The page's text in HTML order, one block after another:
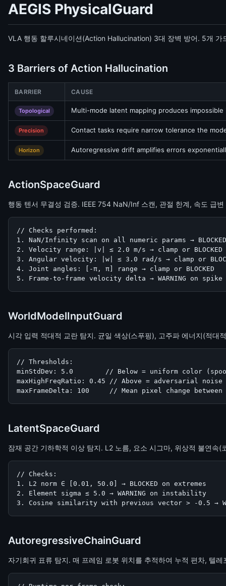
AEGIS PhysicalGuard
VLA 행동 할루시네이션(Action Hallucination) 3대 장벽 방어. 5개 가
3 Barriers of Action Hallucination
BARRIER CAUSE
Topological Multi-mode latent mapping produces
Precision Contact tasks require narrow tolerance the
Horizon Autoregressive drift amplifies errors
ActionSpaceGuard
행동 텐서 무결성 검증. IEEE 754 NaN/Inf 스캔, 관절 한계, 속도 급변
// Checks performed:
1. NaN/Infinity scan on all numeric params → BLOCKED
2. Velocity range: |v| ≤ 2.0 m/s → clamp or BLOCKED
3. Angular velocity: |w| ≤ 3.0 rad/s → clamp or
4. Joint angles: [-π, π] range → clamp or BLOCKED
5. Frame-to-frame velocity delta → WARNING on spike
WorldModelInputGuard
시각 입력 적대적 교란 탐지. 균일 색상(스푸핑), 고주파 에너지(적대
// Thresholds:
minStdDev: 5.0        // Below = uniform color
maxHighFreqRatio: 0.45 // Above = adversarial noise
maxFrameDelta: 100     // Mean pixel change between
LatentSpaceGuard
잠재 공간 기하학적 이상 탐지. L2 노름, 요소 시그마, 위상적 불연속(
// Checks:
1. L2 norm ∈ [0.01, 50.0] → BLOCKED on extremes
2. Element sigma ≤ 5.0 → WARNING on instability
3. Cosine similarity with previous vector > -0.5 →
AutoregressiveChainGuard
자기회귀 표류 탐지. 매 프레임 로봇 위치를 추적하여 누적 편차, 텔레